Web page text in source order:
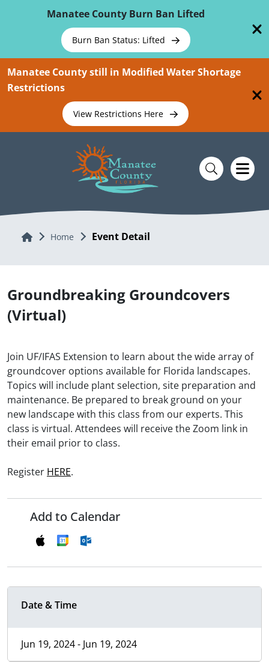
Manatee County Burn Ban Lifted
Burn Ban Status: Lifted
Manatee County still in Modified Water Shortage
Restrictions
View Restrictions Here
Home Home Event Detail
Groundbreaking Groundcovers
(Virtual)
Join UF/IFAS Extension to learn about the wide array of
groundcover options available for Florida landscapes.
Topics will include plant selection, site preparation and
maintenance. Be prepared to break ground on your
new landscape with this class from our experts. This
class is virtual. Attendees will receive the Zoom link in
their email prior to class.
Register HERE.
Add to Calendar
Date & Time
Jun 19, 2024 - Jun 19, 2024